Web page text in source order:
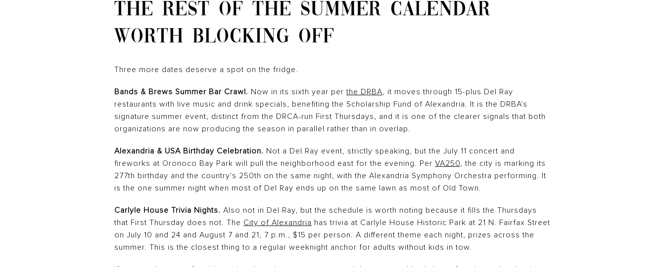
THE REST OF THE SUMMER CALENDAR
WORTH BLOCKING OFF
Three more dates deserve a spot on the fridge.
Bands & Brews Summer Bar Crawl. Now in its sixth year perthe DRBA, it moves through 15-plus Del Ray
restaurants with live music and drink specials, benefiting the Scholarship Fund of Alexandria. It is the DRBA's
signature summer event, distinct from the DRCA-run First Thursdays, and it is one of the clearer signals that both
organizations are now producing the season in parallel rather than in overlap.
Alexandria & USA Birthday Celebration. Not a Del Ray event, strictly speaking, but the July 11 concert and
fireworks at Oronoco Bay Park will pull the neighborhood east for the evening. Per VA250, the city is marking its
277th birthday and the country's 250th on the same night, with the Alexandria Symphony Orchestra performing. It
is the one summer night when most of Del Ray ends up on the same lawn as most of Old Town.
Carlyle House Trivia Nights. Also not in Del Ray, but the schedule is worth noting because it fills the Thursdays
that First Thursday does not. The City of Alexandria has trivia at Carlyle House Historic Park at 21 N. Fairfax Street
on July 10 and 24 and August 7 and 21, 7 p.m., $15 per person. A different theme each night, prizes across the
summer. This is the closest thing to a regular weeknight anchor for adults without kids in tow.